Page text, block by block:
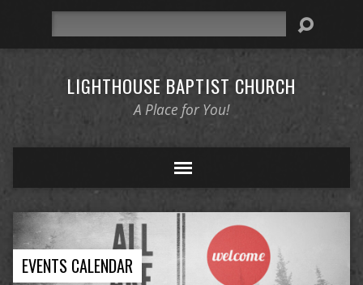
LIGHTHOUSE BAPTIST CHURCH
A Place for You!
EVENTS CALENDAR